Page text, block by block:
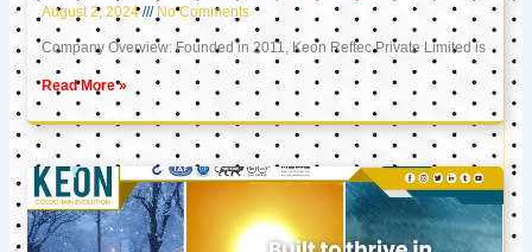
August 2, 2024 No Comments
Company Overview: Founded in 2011, Keon Reftec Private Limited is
Read More »